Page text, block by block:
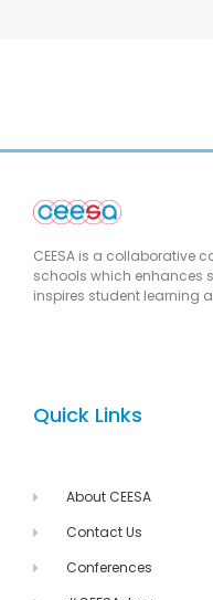
CEESA is a collaborative
schools which enhances
inspires student learning
Quick Links
About CEESA
Contact Us
Conferences